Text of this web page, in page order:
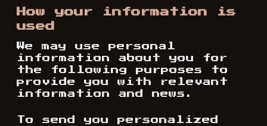
How your information is
used
We may use personal
information about you for
the following purposes to
provide you with relevant
information and news.
To send you personalized